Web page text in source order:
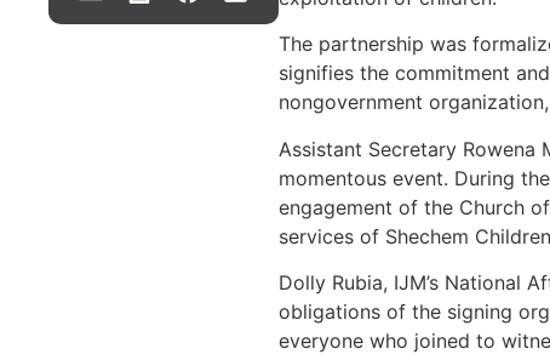
The partnership was
signifies the commitment
nongovernment
Assistant Secretary Rowena
momentous event. During
engagement of the Church
services of Shechem
Dolly Rubia, IJM’s National
obligations of the signing
everyone who joined to